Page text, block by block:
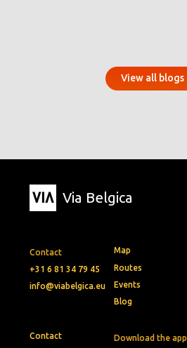
View all blogs
Via Belgica
Contact
+31 6 81 34 79 45
info@viabelgica.eu
Download the app
Map
Routes
Events
Blog
Contact